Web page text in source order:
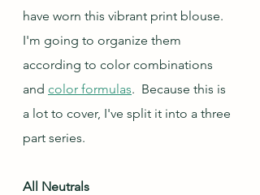
have worn this vibrant print blouse.
I'm going to organize them
according to color combinations
and color formulas.  Because this is
a lot to cover, I've split it into a three
part series.
All Neutrals